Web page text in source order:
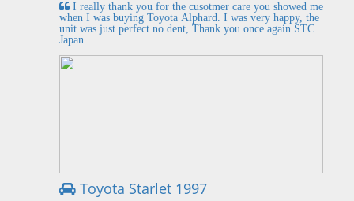
I really thank you for the cusotmer care you showed me
when I was buying Toyota Alphard. I was very happy, the
unit was just perfect no dent, Thank you once again STC
Japan.
Toyota Starlet 1997